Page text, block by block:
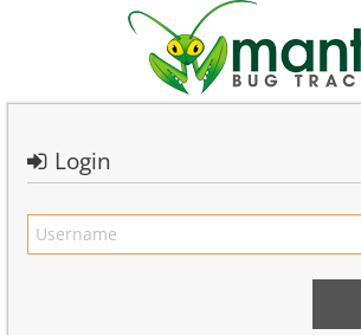
Login